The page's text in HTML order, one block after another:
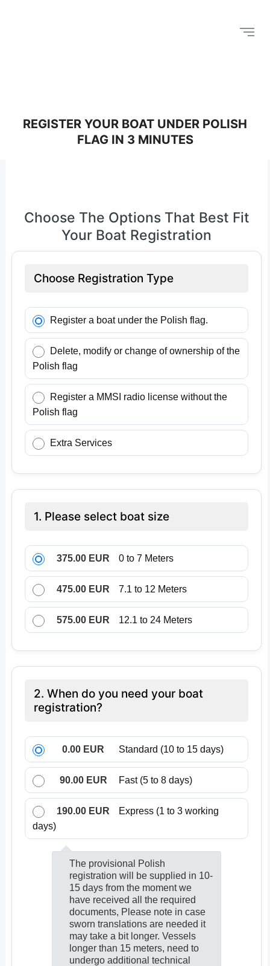
REGISTER YOUR BOAT UNDER POLISH
FLAG IN 3 MINUTES
Choose The Options That Best Fit
Your Boat Registration
Choose Registration Type
Register a boat under the Polish flag.
Delete, modify or change of ownership of the
Polish flag
Register a MMSI radio license without the
Polish flag
Extra Services
1. Please select boat size
375.00 EUR 0 to 7 Meters
475.00 EUR 7.1 to 12 Meters
575.00 EUR 12.1 to 24 Meters
2. When do you need your boat
registration?
0.00 EUR Standard (10 to 15 days)
90.00 EUR Fast (5 to 8 days)
190.00 EUR
Express (1 to 3 working
days)
The provisional Polish
registration will be supplied in 10-
15 days from the moment we
have received all the required
documents, Please note in case
sworn translations are needed it
may take a bit longer. Vessels
longer than 15 meters, need to
undergo additional technical